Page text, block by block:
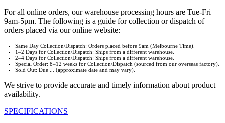
For all online orders, our warehouse processing hours are Tue-Fri
9am-5pm. The following is a guide for collection or dispatch of
orders placed via our online website:
Same Day Collection/Dispatch: Orders placed before 9am (Melbourne Time).
1–2 Days for Collection/Dispatch: Ships from a different warehouse.
2–4 Days for Collection/Dispatch: Ships from a different warehouse.
Special Order: 8–12 weeks for Collection/Dispatch (sourced from our overseas factory).
Sold Out: Due ... (approximate date and may vary).
We strive to provide accurate and timely information about product
availability.
SPECIFICATIONS